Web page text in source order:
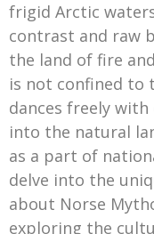
frigid Arctic
contrast and raw
the land of fire
is not confined to
dances freely
into the natural
as a part of
delve into the
about Norse
exploring the